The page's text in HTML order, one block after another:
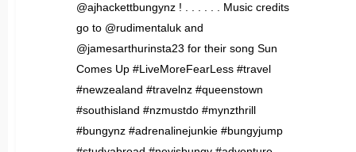
@ajhackettbungynz ! . . . . . . Music credits
go to @rudimentaluk and
@jamesarthurinsta23 for their song Sun
Comes Up #LiveMoreFearLess #travel
#newzealand #travelnz #queenstown
#southisland #nzmustdo #mynzthrill
#bungynz #adrenalinejunkie #bungyjump